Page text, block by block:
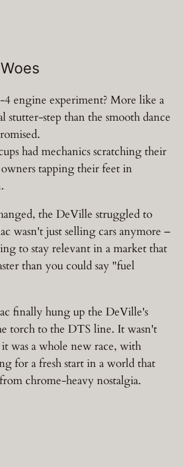
engine experiment? More like a
stutter-step than the smooth dance
had mechanics scratching their
owners tapping their feet in
the DeVille struggled to
wasn't just selling cars anymore –
to stay relevant in a market that
than you could say "fuel
finally hung up the DeVille's
torch to the DTS line. It wasn't
was a whole new race, with
for a fresh start in a world that
chrome-heavy nostalgia.